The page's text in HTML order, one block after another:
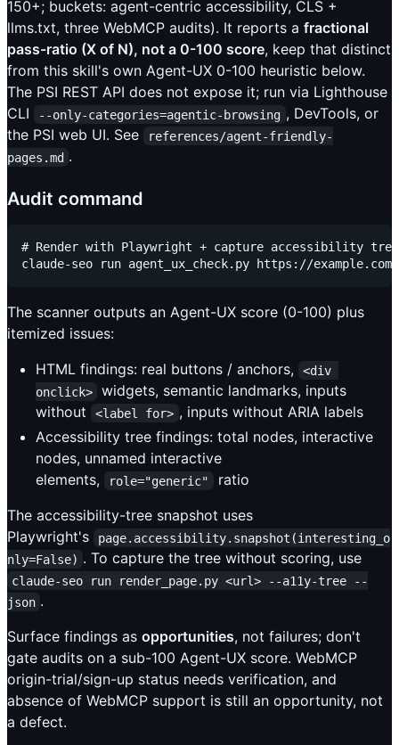
150+; buckets: agent-centric accessibility, CLS +
llms.txt, three WebMCP audits). It reports a fractional
pass-ratio (X of N), not a 0-100 score, keep that distinct
from this skill's own Agent-UX 0-100 heuristic below.
The PSI REST API does not expose it; run via Lighthouse
CLI
--only-categories=agentic-browsing , DevTools, or
the PSI web UI. See
references/agent-friendly-
pages.md .
Audit command
# Render with Playwright + capture accessibility
The scanner outputs an Agent-UX score (0-100) plus
itemized issues:
HTML findings: real buttons / anchors,
<div
onclick>
widgets, semantic landmarks, inputs
without
<label for> , inputs without ARIA labels
Accessibility tree findings: total nodes, interactive
nodes, unnamed interactive
elements,
role="generic"
ratio
The accessibility-tree snapshot uses
Playwright's
page.accessibility.snapshot(interesting_o
nly=False) . To capture the tree without scoring, use
claude-seo run render_page.py <url> --a11y-tree --
json .
Surface findings as opportunities, not failures; don't
gate audits on a sub-100 Agent-UX score. WebMCP
origin-trial/sign-up status needs verification, and
absence of WebMCP support is still an opportunity, not
a defect.